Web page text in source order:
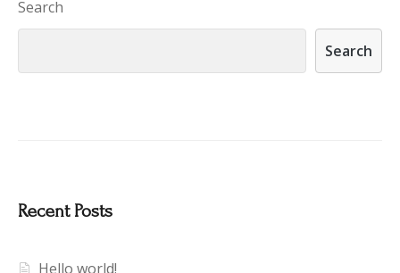
Search
Search
Recent Posts
Hello world!